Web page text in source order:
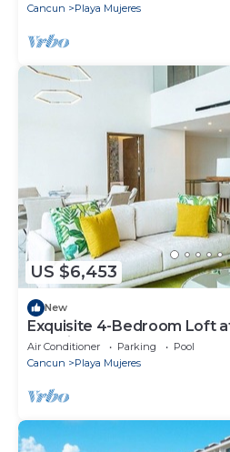
Cancun
Playa Mujeres
US $6,453
New
Exquisite 4-Bedroom Loft
Luxurious Cancun Escape
Air Conditioner Parking
Pool
Cancun
Playa Mujeres